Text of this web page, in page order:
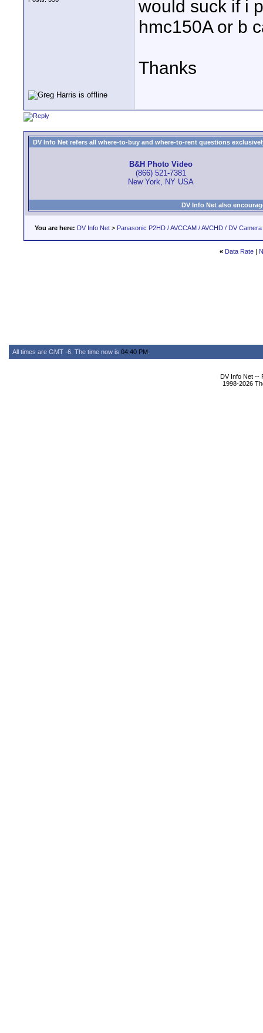
would suck if i
hmc150A or b
Thanks
DV Info Net refers all where-to-buy and where-to-rent questions
B&H Photo Video
(866) 521-7381
New York, NY USA
DV Info Net also
You are here: DV Info Net > Panasonic P2HD / AVCCAM / AVCHD / DV
« Data Rate |
All times are GMT -6. The time now is 04:40 PM
DV Info Net --
1998-2026